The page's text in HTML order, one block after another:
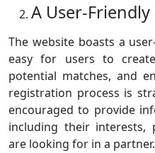
A User-
The website boasts a
easy for users to
potential matches, and
registration process is
encouraged to provide
including their interests,
are looking for in a partner.